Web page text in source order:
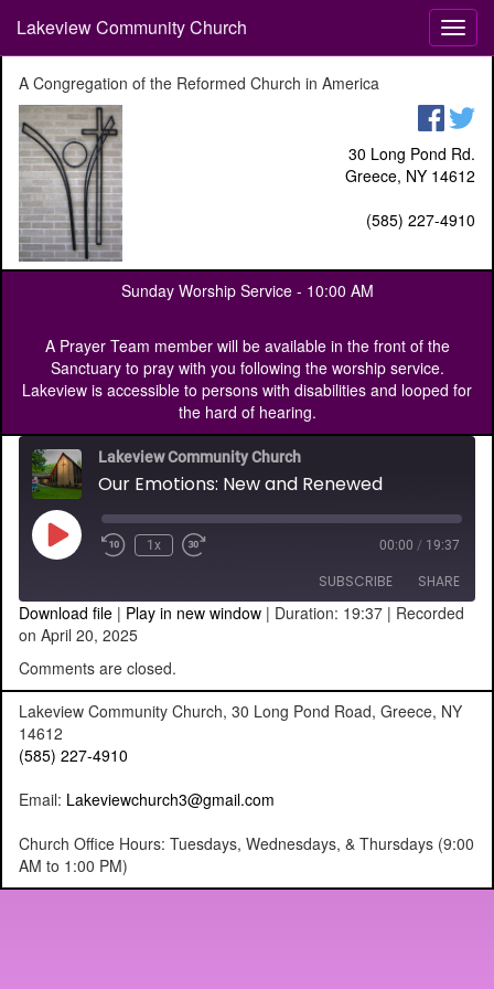
T
o
l
n
a
i
a
Lakeview Community Church
A Congregation of the Reformed Church in America
30 Long Pond Rd.
Greece, NY 14612
(585) 227-4910
Sunday Worship Service - 10:00 AM
A Prayer Team member will be available in the front of the
Sanctuary to pray with you following the worship service.
Lakeview is accessible to persons with disabilities and looped for
the hard of hearing.
Lakeview Community Church
Our Emotions: New and Renewed
Play
Episode
1x 00:00 / 19:37
SUBSCRIBE SHARE
RSS FEED
SHARE
LINK
EMBED
Download file | Play in new window | Duration: 19:37 | Recorded
on April 20, 2025
Comments are closed.
Lakeview Community Church, 30 Long Pond Road, Greece, NY
14612
(585) 227-4910
Email: Lakeviewchurch3@gmail.com
Church Office Hours: Tuesdays, Wednesdays, & Thursdays (9:00
AM to 1:00 PM)